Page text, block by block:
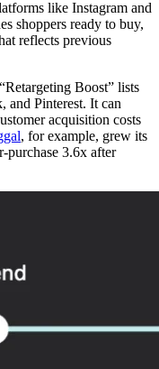
like Instagram and
shoppers ready to buy,
reflects previous
Boost” lists
and Pinterest. It can
acquisition costs
, for example, grew its
purchase 3.6x after